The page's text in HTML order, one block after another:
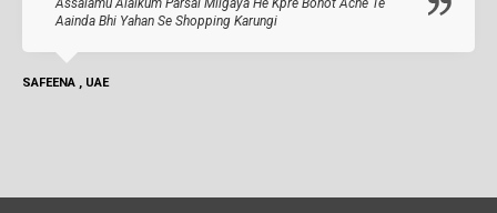
Aainda Bhi Yahan Se Shopping Karungi
SAFEENA , UAE